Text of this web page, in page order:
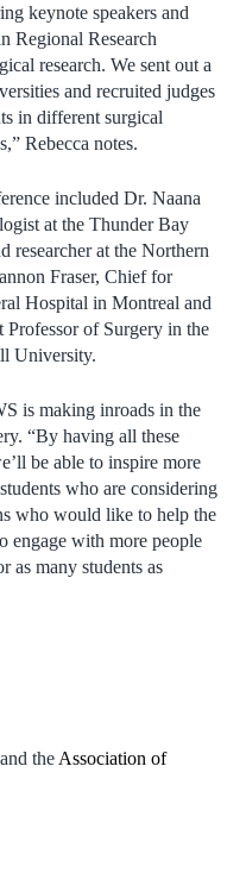
keynote speakers and
Regional Research
research. We sent out a
and recruited judges
in different surgical
Rebecca notes.
included Dr. Naana
at the Thunder Bay
researcher at the Northern
Fraser, Chief for
Hospital in Montreal and
Professor of Surgery in the
University.
is making inroads in the
“By having all these
be able to inspire more
who are considering
who would like to help the
engage with more people
as many students as
and the Association of